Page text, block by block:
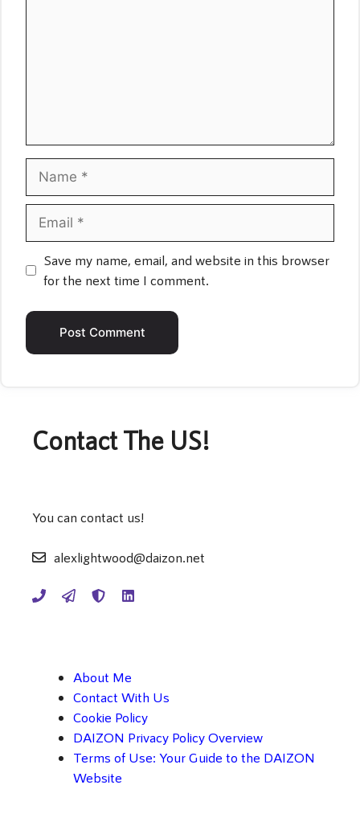
Name
Email
Save my name, email, and website in this browser
for the next time I comment.
Contact The US!
You can contact us!
alexlightwood@daizon.net
About Me
Contact With Us
Cookie Policy
DAIZON Privacy Policy Overview
Terms of Use: Your Guide to the DAIZON
Website